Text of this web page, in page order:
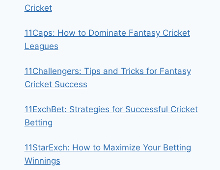
Cricket
11Caps: How to Dominate Fantasy Cricket
Leagues
11Challengers: Tips and Tricks for Fantasy
Cricket Success
11ExchBet: Strategies for Successful Cricket
Betting
11StarExch: How to Maximize Your Betting
Winnings